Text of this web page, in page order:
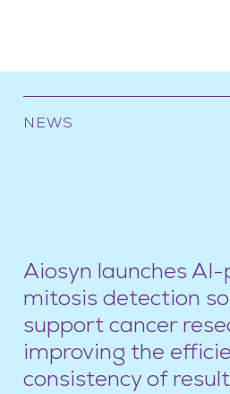
NEWS
Aiosyn launches
mitosis detection
support cancer
improving the
consistency of
News & Resources
About